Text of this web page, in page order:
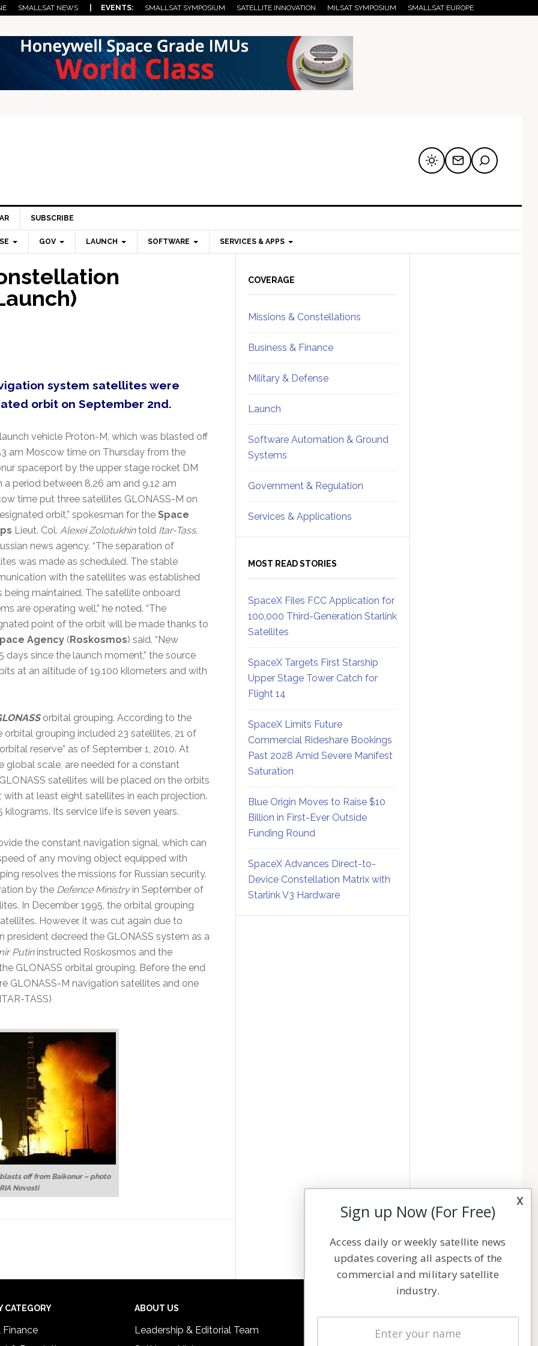
SMALLSAT NEWS | EVENTS: SMALLSAT SYMPOSIUM SATELLITE INNOVATION MILSAT SYMPOSIUM SMALLSAT EUROPE
SUBSCRIBE
GOV LAUNCH SOFTWARE SERVICES & APPS
system satellites were
orbit on September 2nd.
launch vehicle Proton-M, which was blasted off
am Moscow time on Thursday from the
spaceport by the upper stage rocket DM
a period between 8.26 am and 9.12 am
time put three satellites GLONASS-M on
orbit,” spokesman for the Space
Lieut. Col. Alexei Zolotukhintold Itar-Tass,
news agency. “The separation of
was made as scheduled. The stable
with the satellites was established
being maintained. The satellite onboard
are operating well,” he noted. “The
point of the orbit will be made thanks to
Agency(Roskosmos) said. “New
since the launch moment,” the source
at an altitude of 19,100 kilometers and with
orbital grouping. According to the
orbital grouping included 23 satellites, 21 of
reserve” as of September 1, 2010. At
global scale, are needed for a constant
satellites will be placed on the orbits
at least eight satellites in each projection.
kilograms. Its service life is seven years.
the constant navigation signal, which can
of any moving object equipped with
resolves the missions for Russian security.
by the Defence Ministryin September of
In December 1995, the orbital grouping
However, it was cut again due to
president decreed the GLONASS system as a
Putininstructed Roskosmos and the
GLONASS orbital grouping. Before the end
GLONASS-M navigation satellites and one
TASS)
off from Baikonur – photo
Novosti
Sidebar
COVERAGE
Missions & Constellations
Business & Finance
Military & Defense
Launch
Software Automation & Ground
Systems
Government & Regulation
Services & Applications
MOST READ STORIES
SpaceX Files FCC Application for
100,000 Third-Generation Starlink
Satellites
SpaceX Targets First Starship
Upper Stage Tower Catch for
Flight 14
SpaceX Limits Future
Commercial Rideshare Bookings
Past 2028 Amid Severe Manifest
Saturation
Blue Origin Moves to Raise $10
Billion in First-Ever Outside
Funding Round
SpaceX Advances Direct-to-
Device Constellation Matrix with
Starlink V3 Hardware
CATEGORY
Finance
ABOUT US
Leadership & Editorial Team
Latest Stories
x
Sign up Now (For Free)
Access daily or weekly satellite news
updates covering all aspects of the
commercial and military satellite
industry.